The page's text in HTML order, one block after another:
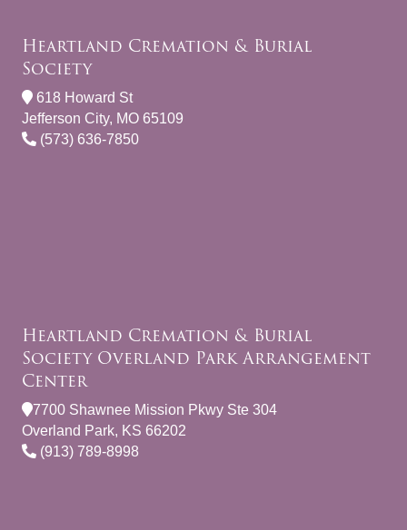
Heartland Cremation & Burial
Society
618 Howard St
Jefferson City, MO 65109
(573) 636-7850
Heartland Cremation & Burial
Society Overland Park Arrangement
Center
7700 Shawnee Mission Pkwy Ste 304
Overland Park, KS 66202
(913) 789-8998